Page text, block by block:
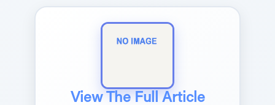
View The Full Article